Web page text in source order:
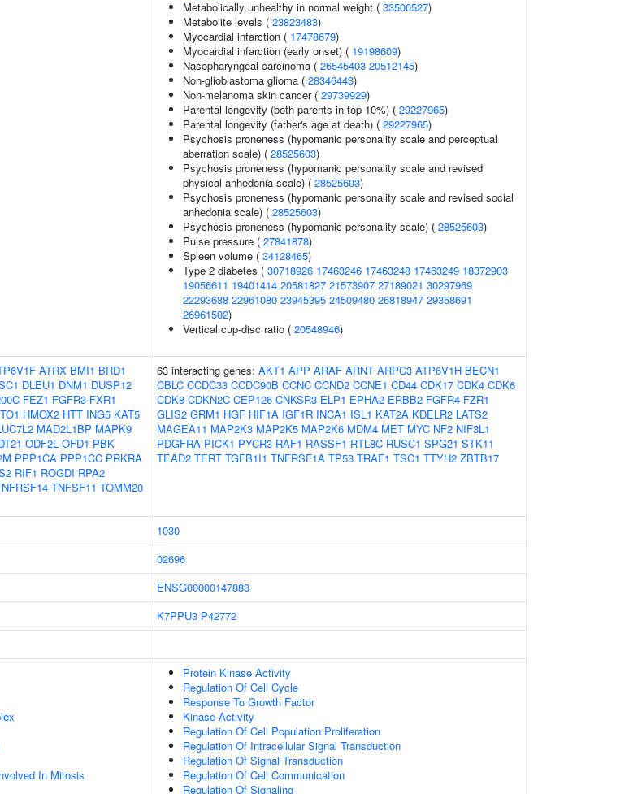
Metabolically unhealthy in normal weight ( 33500527)
Metabolite levels ( 23823483)
Myocardial infarction ( 17478679)
Myocardial infarction (early onset) ( 19198609)
Nasopharyngeal carcinoma ( 26545403 20512145)
Non-glioblastoma glioma ( 28346443)
Non-melanoma skin cancer ( 29739929)
Parental longevity (both parents in top 10%) ( 29227965)
Parental longevity (father's age at death) ( 29227965)
Psychosis proneness (hypomanic personality scale and perceptual
aberration scale) ( 28525603)
Psychosis proneness (hypomanic personality scale and revised
physical anhedonia scale) ( 28525603)
Psychosis proneness (hypomanic personality scale and revised social
anhedonia scale) ( 28525603)
Psychosis proneness (hypomanic personality scale) ( 28525603)
Pulse pressure ( 27841878)
Spleen volume ( 34128465)
Type 2 diabetes ( 30718926 17463246 17463248 17463249 18372903
19056611 19401414 20581827 21573907 27189021 30297969
22293688 22961080 23945395 24509480 26818947 29358691
26961502)
Vertical cup-disc ratio ( 20548946)
ATRX BMI1 BRD1
DLEU1 DNM1 DUSP12
FEZ1 FGFR3 FXR1
HMOX2 HTT ING5 KAT5
MAD2L1BP MAPK9
ODF2L OFD1 PBK
PPP1CA PPP1CC PRKRA
RIF1 ROGDI RPA2
TNFSF11 TOMM20
63 interacting genes: AKT1 APP ARAF ARNT ARPC3 ATP6V1H BECN1
CBLC CCDC33 CCDC90B CCNC CCND2 CCNE1 CD44 CDK17 CDK4 CDK6
CDK8 CDKN2C CEP126 CNKSR3 ELP1 EPHA2 ERBB2 FGFR4 FZR1
GLIS2 GRM1 HGF HIF1A IGF1R INCA1 ISL1 KAT2A KDELR2 LATS2
MAGEA11 MAP2K3 MAP2K5 MAP2K6 MDM4 MET MYC NF2 NIF3L1
PDGFRA PICK1 PYCR3 RAF1 RASSF1 RTL8C RUSC1 SPG21 STK11
TEAD2 TERT TGFB1I1 TNFRSF1A TP53 TRAF1 TSC1 TTYH2 ZBTB17
1030
02696
ENSG00000147883
K7PPU3 P42772
In Mitosis
Protein Kinase Activity
Regulation Of Cell Cycle
Response To Growth Factor
Kinase Activity
Regulation Of Cell Population Proliferation
Regulation Of Intracellular Signal Transduction
Regulation Of Signal Transduction
Regulation Of Cell Communication
Regulation Of Signaling